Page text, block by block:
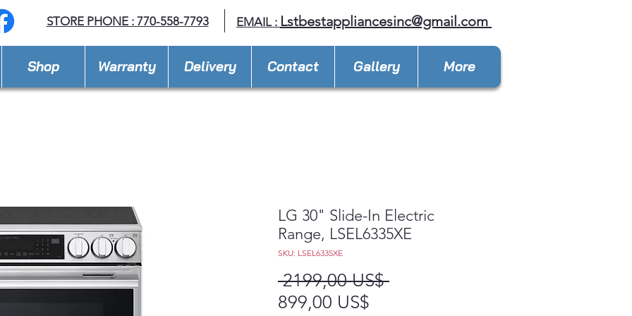
STORE PHONE : 770-558-7793 EMAIL : Lstbestappliancesinc@gmail.com
Shop Warranty Delivery Contact Gallery More
LG 30" Slide-In Electric
Range, LSEL6335XE
SKU: LSEL6335XE
2199,00 US$ Precio
899,00 US$